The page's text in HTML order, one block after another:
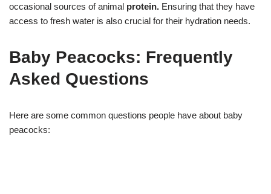
occasional sources of animal protein. Ensuring that they have
access to fresh water is also crucial for their hydration needs.
Baby Peacocks: Frequently
Asked Questions
Here are some common questions people have about baby
peacocks: